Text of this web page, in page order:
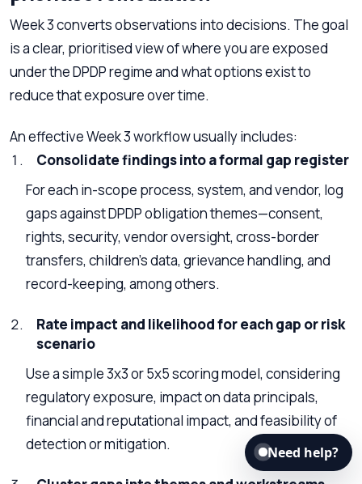
Week 3 converts observations into decisions. The goal
is a clear, prioritised view of where you are exposed
under the DPDP regime and what options exist to
reduce that exposure over time.
An effective Week 3 workflow usually includes:
Consolidate findings into a formal gap register
For each in-scope process, system, and vendor, log
gaps against DPDP obligation themes—consent,
rights, security, vendor oversight, cross-border
transfers, children’s data, grievance handling, and
record-keeping, among others.
Rate impact and likelihood for each gap or risk
scenario
Use a simple 3x3 or 5x5 scoring model, considering
regulatory exposure, impact on data principals,
financial and reputational impact, and feasibility of
detection or mitigation.
Need help?